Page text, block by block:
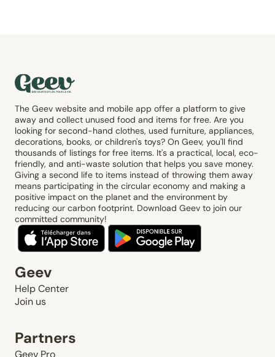
The Geev website and mobile app offer a platform to give
away and collect unused food and items for free. Are you
looking for second-hand clothes, used furniture, appliances,
decorations, books, or children's toys? On Geev, you'll find
thousands of listings for free items. It's a practical, local, eco-
friendly, and anti-waste solution that helps you save money.
Giving a second life to items instead of throwing them away
means participating in the circular economy and making a
positive impact on the planet and the environment by
reducing our carbon footprint. Download Geev to join our
committed community!
Geev
Help Center
Join us
Partners
Geev Pro